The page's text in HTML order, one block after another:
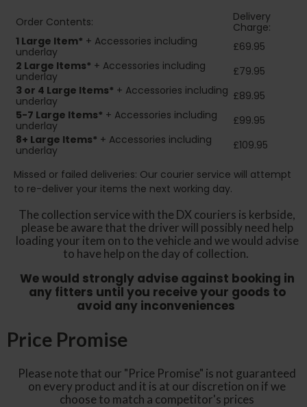
Order Contents:
Delivery
Charge:
1 Large Item* + Accessories including
underlay
£69.95
2 Large Items* + Accessories including
underlay
£79.95
3 or 4 Large Items* + Accessories including
underlay
£89.95
5-7 Large Items* + Accessories including
underlay
£99.95
8+ Large Items* + Accessories including
underlay
£109.95
Missed or failed deliveries: Our courier service will attempt
to re-deliver your items the next working day.
The collection service with the DX couriers is kerbside,
please be aware that the driver will possibly need help
loading your item on to the vehicle and we would advise
to have help on the day of collection.
We would strongly advise against booking in
any fitters until you receive your goods to
avoid any inconveniences
Price Promise
Please note that our "Price Promise" is not guaranteed
on every product and it is at our discretion on if we
choose to match a competitor's prices